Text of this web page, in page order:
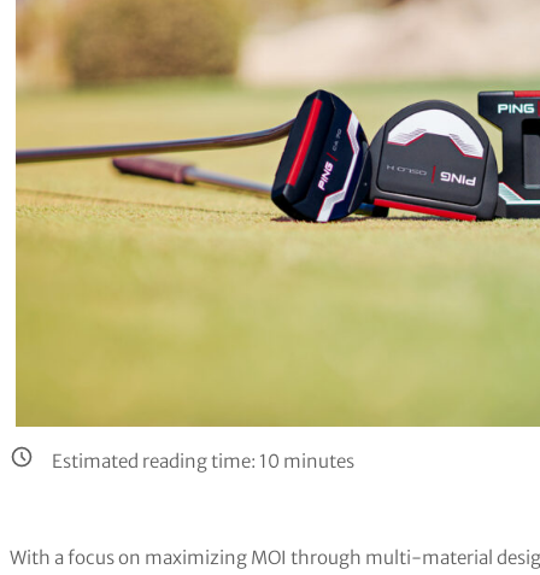
Estimated reading time: 10 minutes
With a focus on maximizing MOI through multi-material